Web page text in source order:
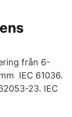
från 6-
IEC 61036.
23. IEC